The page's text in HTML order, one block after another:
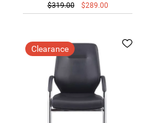
$319.00 $289.00
Clearance